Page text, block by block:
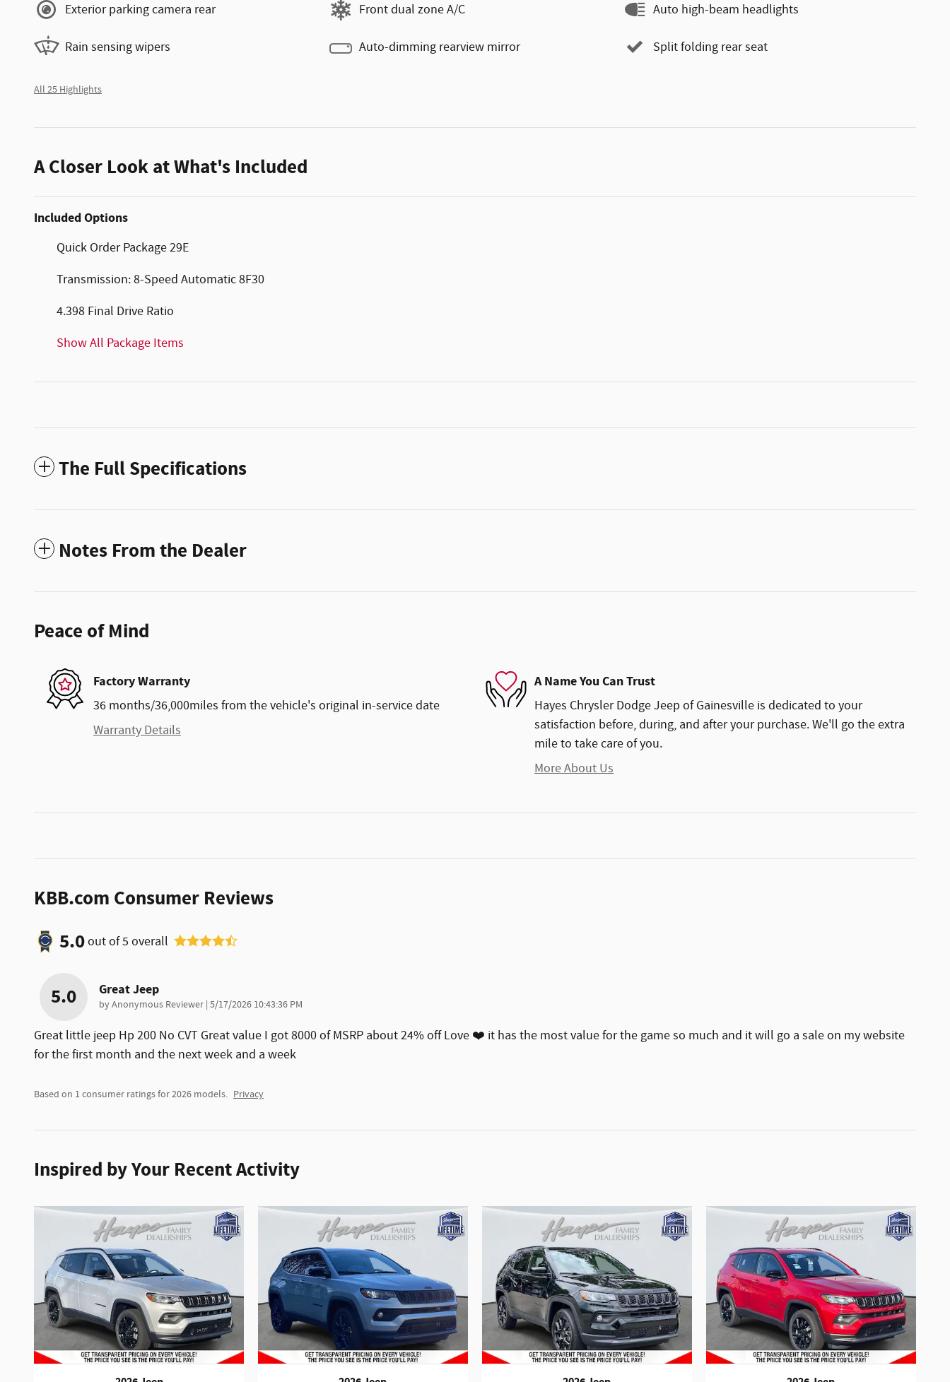
Exterior parking camera rear Front dual zone A/C Auto high-beam headlights
Rain sensing wipers Auto-dimming rearview mirror Split folding rear seat
All 25 Highlights
A Closer Look at What's Included
Included Options
Quick Order Package 29E
Transmission: 8-Speed Automatic 8F30
4.398 Final Drive Ratio
Show All Package Items
The Full Specifications
Notes From the Dealer
Peace of Mind
Factory Warranty
36 months/36,000miles from the vehicle's original in-service date
Warranty Details
A Name You Can Trust
Hayes Chrysler Dodge Jeep of Gainesville is dedicated to your
satisfaction before, during, and after your purchase. We'll go the extra
mile to take care of you.
More About Us
KBB.com Consumer Reviews
5.0out of5 overall
5.0 Great Jeep
byAnonymous Reviewer | on
5/17/2026 10:43:36 PM
Great little jeep Hp 200 No CVT Great value I got 8000 of MSRP about 24% off Love ❤️ it has the most value for the game so much and it will go a sale on my website
for the first month and the next week and a week
Based on 1 consumer ratings for 2026 models. Privacy
Inspired by Your Recent Activity